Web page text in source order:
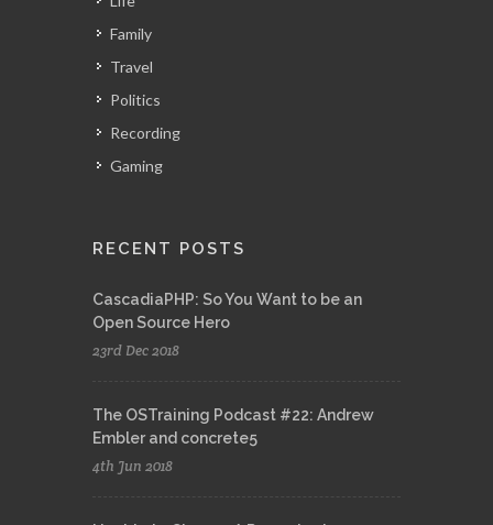
Family
Travel
Politics
Recording
Gaming
RECENT POSTS
CascadiaPHP: So You Want to be an
Open Source Hero
23rd Dec 2018
The OSTraining Podcast #22: Andrew
Embler and concrete5
4th Jun 2018